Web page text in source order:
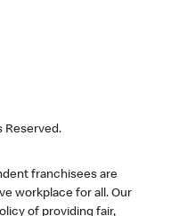
Reserved.
franchisees are
workplace for all. Our
of providing fair,